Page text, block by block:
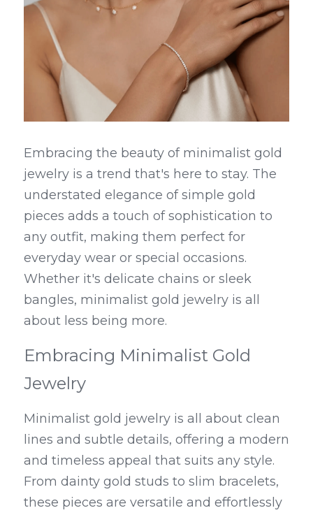
Embracing the beauty of minimalist gold
jewelry is a trend that's here to stay. The
understated elegance of simple gold
pieces adds a touch of sophistication to
any outfit, making them perfect for
everyday wear or special occasions.
Whether it's delicate chains or sleek
bangles, minimalist gold jewelry is all
about less being more.
Embracing Minimalist Gold
Jewelry
Minimalist gold jewelry is all about clean
lines and subtle details, offering a modern
and timeless appeal that suits any style.
From dainty gold studs to slim bracelets,
these pieces are versatile and effortlessly